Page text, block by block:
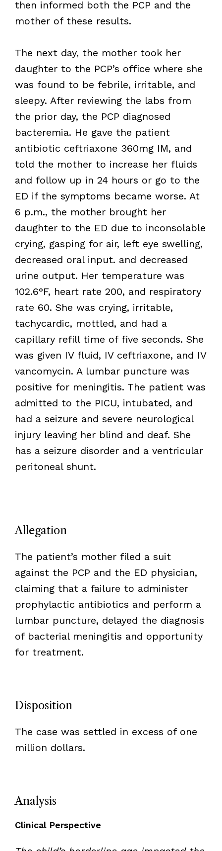
then informed both the PCP and the
mother of these results.
The next day, the mother took her
daughter to the PCP’s office where she
was found to be febrile, irritable, and
sleepy. After reviewing the labs from
the prior day, the PCP diagnosed
bacteremia. He gave the patient
antibiotic ceftriaxone 360mg IM, and
told the mother to increase her fluids
and follow up in 24 hours or go to the
ED if the symptoms became worse. At
6 p.m., the mother brought her
daughter to the ED due to inconsolable
crying, gasping for air, left eye swelling,
decreased oral input. and decreased
urine output. Her temperature was
102.6°F, heart rate 200, and respiratory
rate 60. She was crying, irritable,
tachycardic, mottled, and had a
capillary refill time of five seconds. She
was given IV fluid, IV ceftriaxone, and IV
vancomycin. A lumbar puncture was
positive for meningitis. The patient was
admitted to the PICU, intubated, and
had a seizure and severe neurological
injury leaving her blind and deaf. She
has a seizure disorder and a ventricular
peritoneal shunt.
Allegation
The patient’s mother filed a suit
against the PCP and the ED physician,
claiming that a failure to administer
prophylactic antibiotics and perform a
lumbar puncture, delayed the diagnosis
of bacterial meningitis and opportunity
for treatment.
Disposition
The case was settled in excess of one
million dollars.
Analysis
Clinical Perspective